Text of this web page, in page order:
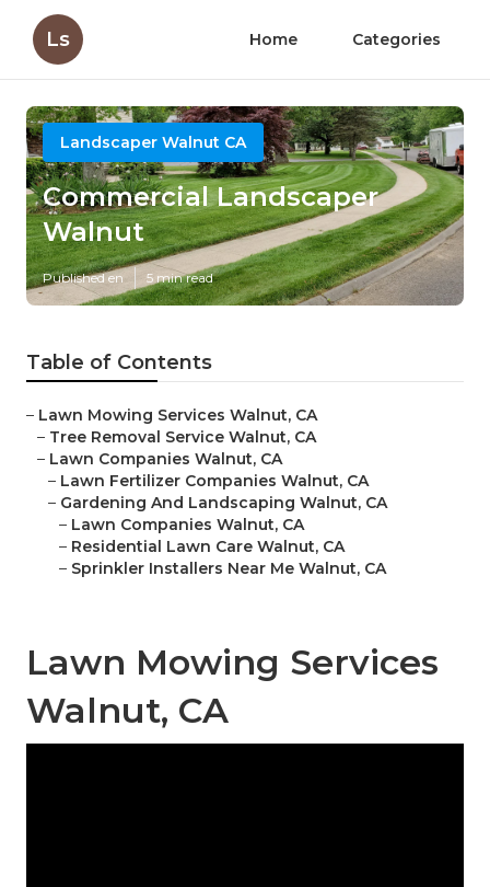
Ls Home Categories
Landscaper Walnut CA
Commercial Landscaper
Walnut
Published en 5 min read
Table of Contents
– Lawn Mowing Services Walnut, CA
– Tree Removal Service Walnut, CA
– Lawn Companies Walnut, CA
– Lawn Fertilizer Companies Walnut, CA
– Gardening And Landscaping Walnut, CA
– Lawn Companies Walnut, CA
– Residential Lawn Care Walnut, CA
– Sprinkler Installers Near Me Walnut, CA
Lawn Mowing Services
Walnut, CA